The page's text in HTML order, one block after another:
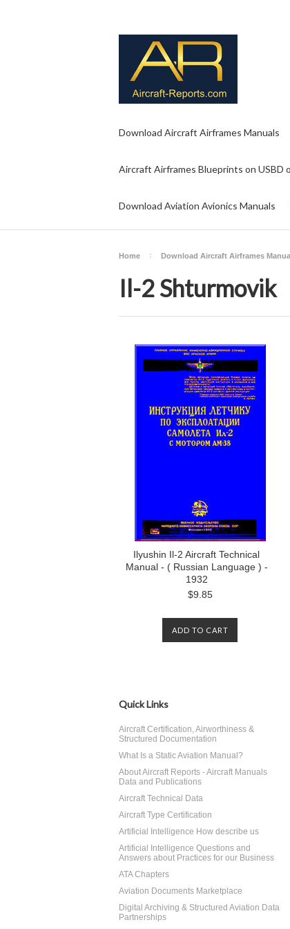
Download Aircraft Airframes Manuals
Aircraft Airframes Blueprints on USBD
Download Aviation Avionics Manuals
Home Download Aircraft Airframes
Il-2 Shturmovik
Ilyushin Il-2 Aircraft Technical
Manual - ( Russian Language ) -
1932
$9.85
ADD TO CART
Quick Links
Aircraft Certification, Airworthiness &
Structured Documentation
What Is a Static Aviation Manual?
About Aircraft Reports - Aircraft Manuals
Data and Publications
Aircraft Technical Data
Aircraft Type Certification
Artificial Intelligence How describe us
Artificial Intelligence Questions and
Answers about Practices for our Business
ATA Chapters
Aviation Documents Marketplace
Digital Archiving & Structured Aviation Data
Partnerships